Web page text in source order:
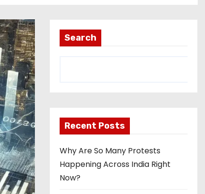
Search
Recent Posts
Why Are So Many Protests
Happening Across India Right
Now?